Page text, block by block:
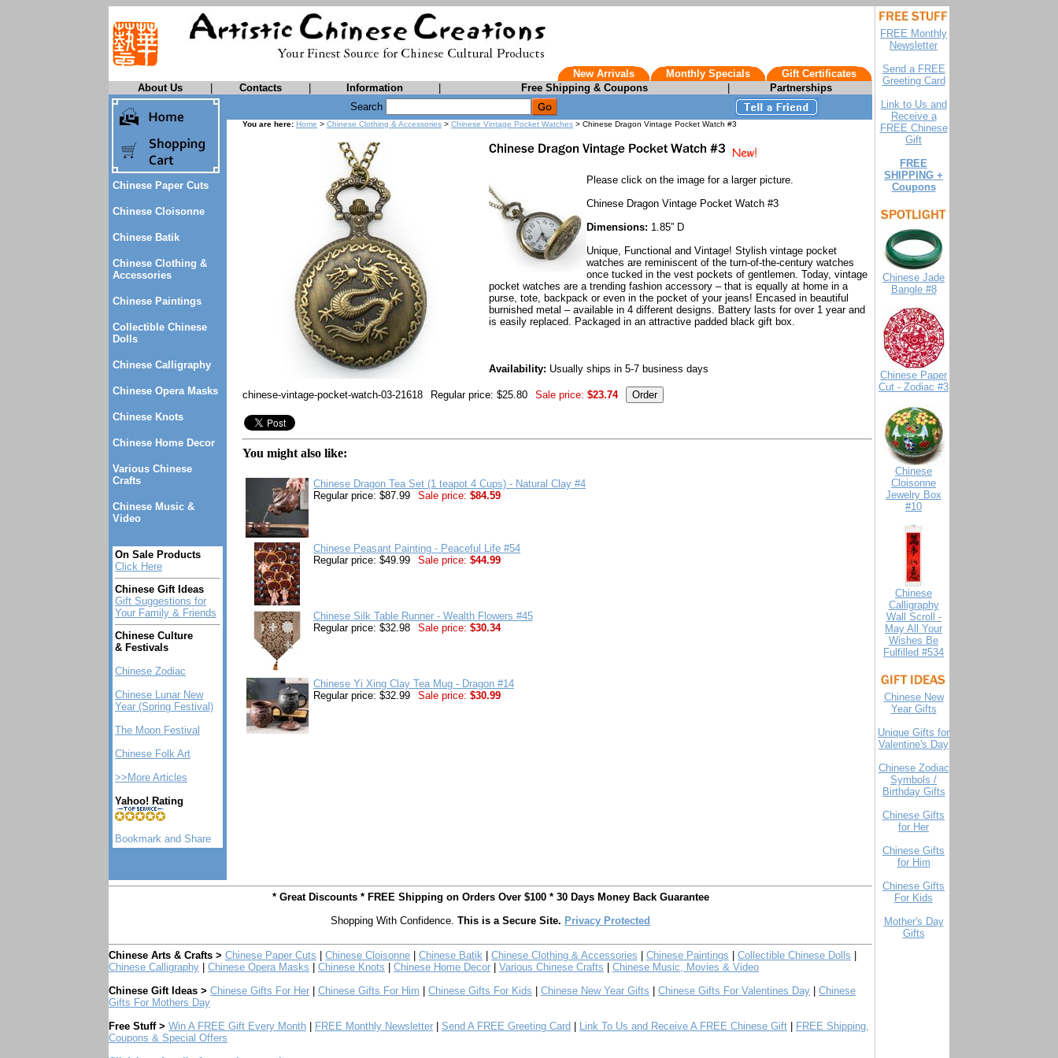
New Arrivals Monthly Specials
Gift Certificates
About Us
Contacts Information Free Shipping & Coupons Partnerships
FREE Monthly
Newsletter
Send a FREE
Greeting Card
Link to Us and
Receive a
FREE Chinese
Gift
FREE
SHIPPING +
Coupons
Chinese Jade
Bangle #8
Chinese Paper
Cut - Zodiac #3
Chinese
Cloisonne
Jewelry Box
#10
Chinese
Calligraphy
Wall Scroll -
May All Your
Wishes Be
Fulfilled #534
Chinese New
Year Gifts
Unique Gifts for
Valentine's Day
Chinese Zodiac
Symbols /
Birthday Gifts
Chinese Gifts
for Her
Chinese Gifts
for Him
Chinese Gifts
For Kids
Mother's Day
Gifts
Chinese Paper Cuts
Chinese Cloisonne
Chinese Batik
Chinese Clothing &
Accessories
Chinese Paintings
Collectible Chinese
Dolls
Chinese Calligraphy
Chinese Opera Masks
Chinese Knots
Chinese Home Decor
Various Chinese
Crafts
Chinese Music &
Video
On Sale Products
Click Here
Chinese Gift Ideas
Gift Suggestions for
Your Family & Friends
Chinese Culture
& Festivals
Chinese Zodiac
Chinese Lunar New
Year (Spring Festival)
The Moon Festival
Chinese Folk Art
>>More Articles
Yahoo! Rating
Search
You are here: Home > Chinese Clothing & Accessories > Chinese Vintage Pocket Watches > Chinese Dragon Vintage Pocket Watch #3
Please click on the image for a larger picture.
Chinese Dragon Vintage Pocket Watch #3
Dimensions: 1.85” D
Unique, Functional and Vintage! Stylish vintage pocket
watches are reminiscent of the turn-of-the-century watches
once tucked in the vest pockets of gentlemen. Today, vintage
pocket watches are a trending fashion accessory – that is equally at home in a
purse, tote, backpack or even in the pocket of your jeans! Encased in beautiful
burnished metal – available in 4 different designs. Battery lasts for over 1 year and
is easily replaced. Packaged in an attractive padded black gift box.
Availability: Usually ships in 5-7 business days
chinese-vintage-pocket-watch-03-21618 Regular price: $25.80 Sale price: $23.74
You might also like:
Chinese Dragon Tea Set (1 teapot 4 Cups) - Natural Clay #4
Regular price: $87.99
Sale price: $84.59
Chinese Peasant Painting - Peaceful Life #54
Regular price: $49.99
Sale price: $44.99
Chinese Silk Table Runner - Wealth Flowers #45
Regular price: $32.98
Sale price: $30.34
Chinese Yi Xing Clay Tea Mug - Dragon #14
Regular price: $32.99
Sale price: $30.99
* Great Discounts * FREE Shipping on Orders Over $100 * 30 Days Money Back Guarantee
Shopping With Confidence. This is a Secure Site. Privacy Protected
Chinese Arts & Crafts > Chinese Paper Cuts Chinese Cloisonne Chinese Batik Chinese Clothing & Accessories Chinese Paintings Collectible Chinese Dolls
Chinese Calligraphy
Chinese Opera Masks Chinese Knots Chinese Home Decor Various Chinese Crafts
Chinese Music, Movies & Video
Chinese Gift Ideas > Chinese Gifts For Her Chinese Gifts For Him Chinese Gifts For Kids Chinese New Year Gifts Chinese Gifts For Valentines Day
Chinese
Gifts For Mothers Day
Free Stuff > Win A FREE Gift Every Month FREE Monthly Newsletter Send A FREE Greeting Card Link To Us and Receive A FREE Chinese Gift
FREE Shipping,
Coupons & Special Offers